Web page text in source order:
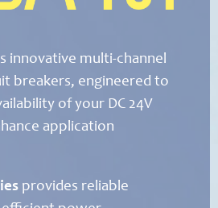
innovative multi-channel
breakers, engineered to
of your DC 24V
application
provides reliable